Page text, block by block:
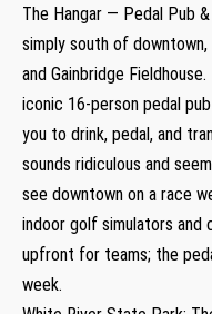
The Hangar — Pedal Pub
simply south of
and Gainbridge
iconic 16-person pedal
you to drink, pedal, and
sounds ridiculous and
see downtown on a race
indoor golf simulators and
upfront for teams; the
week.